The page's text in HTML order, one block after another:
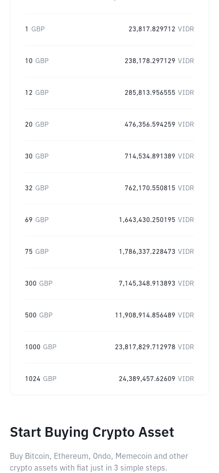
1 GBP 23,817.829712 VIDR
10 GBP 238,178.297129 VIDR
12 GBP 285,813.956555 VIDR
20 GBP 476,356.594259 VIDR
30 GBP 714,534.891389 VIDR
32 GBP 762,170.550815 VIDR
69 GBP 1,643,430.250195 VIDR
75 GBP 1,786,337.228473 VIDR
300 GBP 7,145,348.913893 VIDR
500 GBP 11,908,914.856489 VIDR
1000 GBP 23,817,829.712978 VIDR
1024 GBP 24,389,457.62609 VIDR
Start Buying Crypto Asset
Buy Bitcoin, Ethereum, Ondo, Memecoin and other
crypto assets with fiat just in 3 simple steps.